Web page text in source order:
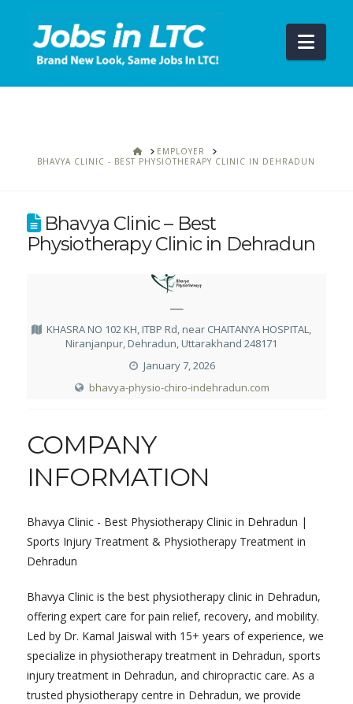
HOMEEMPLOYER
BHAVYA CLINIC - BEST PHYSIOTHERAPY CLINIC IN DEHRADUN
Bhavya Clinic – Best
Physiotherapy Clinic in Dehradun
—
KHASRA NO 102 KH, ITBP Rd, near CHAITANYA HOSPITAL,
Niranjanpur, Dehradun, Uttarakhand 248171
January 7, 2026
bhavya-physio-chiro-indehradun.com
COMPANY
INFORMATION
Bhavya Clinic - Best Physiotherapy Clinic in Dehradun |
Sports Injury Treatment & Physiotherapy Treatment in
Dehradun
Bhavya Clinic is the best physiotherapy clinic in Dehradun,
offering expert care for pain relief, recovery, and mobility.
Led by Dr. Kamal Jaiswal with 15+ years of experience, we
specialize in physiotherapy treatment in Dehradun, sports
injury treatment in Dehradun, and chiropractic care. As a
trusted physiotherapy centre in Dehradun, we provide